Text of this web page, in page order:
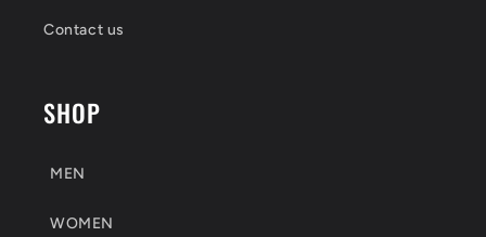
Contact us
SHOP
MEN
WOMEN